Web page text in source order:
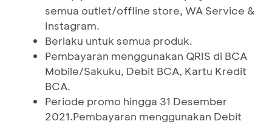
semua outlet/offline store, WA Service &
Instagram.
Berlaku untuk semua produk.
Pembayaran menggunakan QRIS di BCA
Mobile/Sakuku, Debit BCA, Kartu Kredit
BCA.
Periode promo hingga 31 Desember
2021.Pembayaran menggunakan Debit